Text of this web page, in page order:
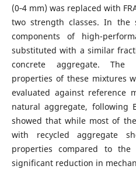
(0‑4 mm) was replaced with
two strength classes. In the
components of high-
substituted with a similar
concrete aggregate. The
properties of these mixtures
evaluated against reference
natural aggregate, following
showed that while most of
with recycled aggregate
properties compared to
significant reduction in